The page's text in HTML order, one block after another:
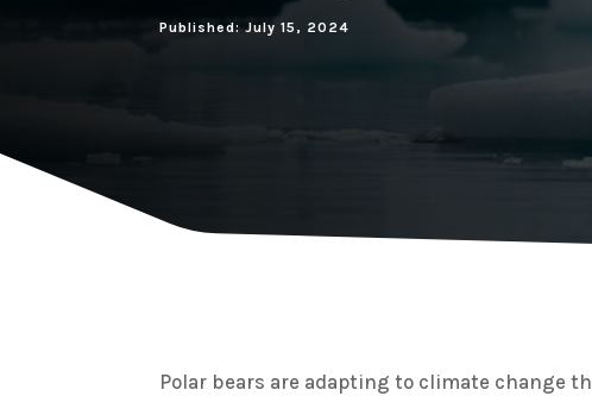
Published: July 15, 2024
Polar bears are adapting to climate change